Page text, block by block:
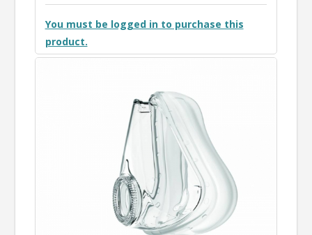
You must be logged in to purchase this
product.